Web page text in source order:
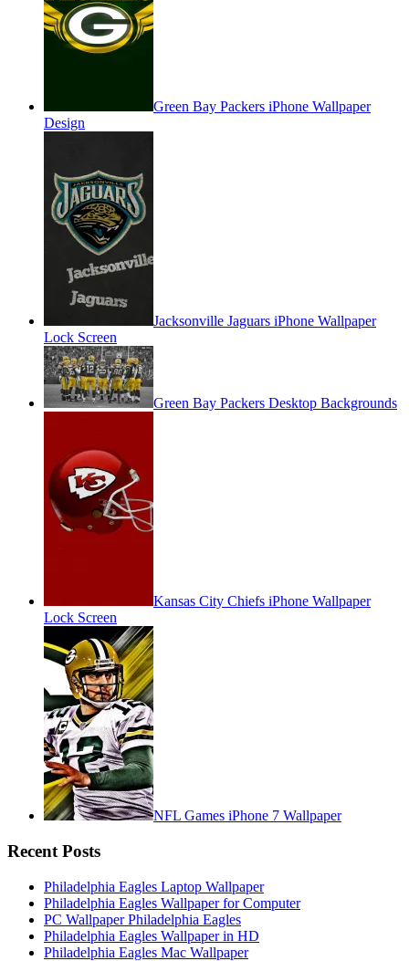
Green Bay Packers iPhone Wallpaper
Design
Jacksonville Jaguars iPhone Wallpaper
Lock Screen
Green Bay Packers Desktop Backgrounds
Kansas City Chiefs iPhone Wallpaper
Lock Screen
NFL Games iPhone 7 Wallpaper
Recent Posts
Philadelphia Eagles Laptop Wallpaper
Philadelphia Eagles Wallpaper for Computer
PC Wallpaper Philadelphia Eagles
Philadelphia Eagles Wallpaper in HD
Philadelphia Eagles Mac Wallpaper